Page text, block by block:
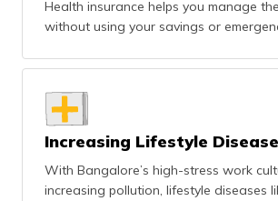
Health insurance helps you manage
without using your savings or
Increasing Lifestyle
With Bangalore’s high-stress work
increasing pollution, lifestyle diseases